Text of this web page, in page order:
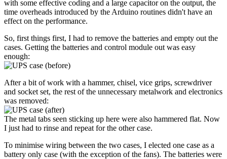
with some effective coding and a large capacitor on the output, the
time overheads introduced by the Arduino routines didn't have an
effect on the performance.
So, first things first, I had to remove the batteries and empty out the
cases. Getting the batteries and control module out was easy
enough:
After a bit of work with a hammer, chisel, vice grips, screwdriver
and socket set, the rest of the unnecessary metalwork and electronics
was removed:
The metal tabs seen sticking up here were also hammered flat. Now
I just had to rinse and repeat for the other case.
To minimise wiring between the two cases, I elected one case as a
battery only case (with the exception of the fans). The batteries were